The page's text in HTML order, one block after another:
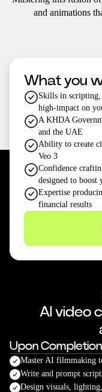
and animations
What you
Skills in
high-impact on
A KHDA
and the UAE
Ability to create
Veo 3
Confidence
designed to boost
Expertise
financial results
AI video
Upon
Master AI filmmaking
Write and prompt
Design visuals,